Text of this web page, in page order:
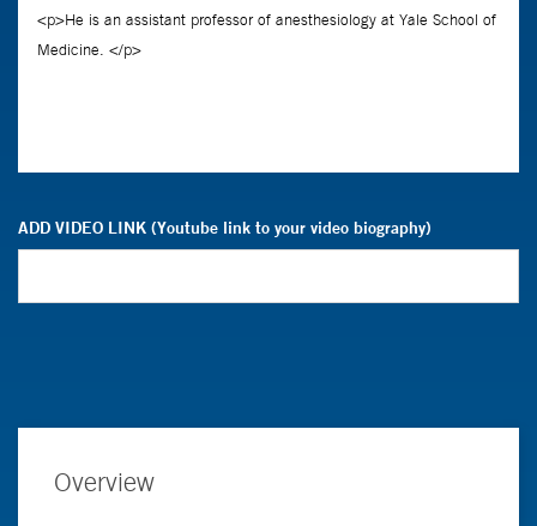
ADD VIDEO LINK (Youtube link to your video biography)
Overview